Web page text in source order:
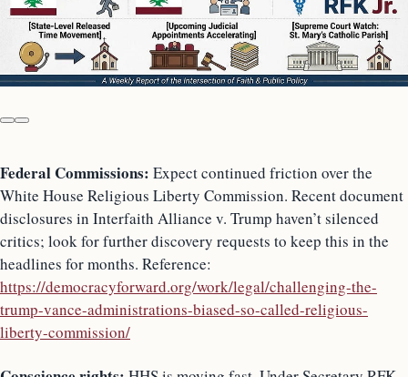
Federal Commissions: Expect continued friction over the
White House Religious Liberty Commission. Recent document
disclosures in Interfaith Alliance v. Trump haven’t silenced
critics; look for further discovery requests to keep this in the
headlines for months. Reference:
https://democracyforward.org/work/legal/challenging-the-
trump-vance-administrations-biased-so-called-religious-
liberty-commission/